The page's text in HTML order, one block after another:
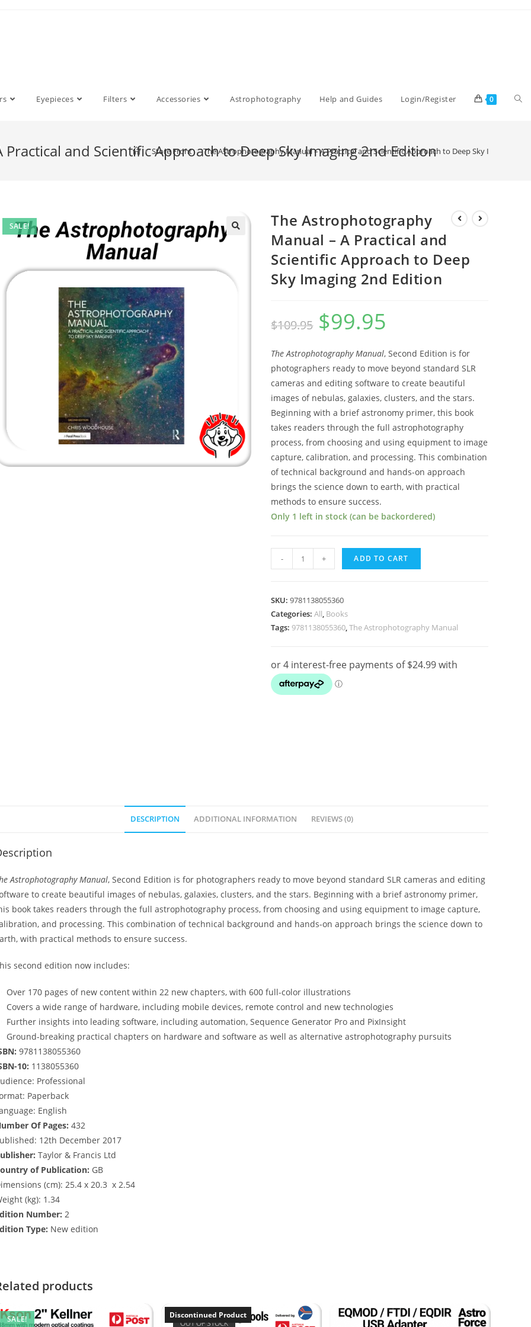
Eyepieces Filters Accessories Astrophotography Help and Guides Login/Register 0
and Scientific Approach to Deep Sky Imaging 2nd Edition
> Store Front > The Astrophotography Manual – A Practical and Scientific Approach to Deep Sky Imaging
SALE!
The Astrophotography
Manual – A Practical and
Scientific Approach to Deep
Sky Imaging 2nd Edition
$109.95 Original
was:
$109.95.
$99.95
is:
$99.95.
The Astrophotography Manual, Second Edition is for
photographers ready to move beyond standard SLR
cameras and editing software to create beautiful
images of nebulas, galaxies, clusters, and the stars.
Beginning with a brief astronomy primer, this book
takes readers through the full astrophotography
process, from choosing and using equipment to image
capture, calibration, and processing. This combination
of technical background and hands-on approach
brings the science down to earth, with practical
methods to ensure success.
Only 1 left in stock (can be backordered)
Astrophotography
-
A
Practical
Scientific
Approach
to
- + ADD TO CART
SKU:9781138055360
Categories:All, Books
Tags: 9781138055360,The Astrophotography Manual
DESCRIPTION ADDITIONAL INFORMATION REVIEWS (0)
Astrophotography Manual, Second Edition is for photographers ready to move beyond standard SLR cameras and editing
to create beautiful images of nebulas, galaxies, clusters, and the stars. Beginning with a brief astronomy primer,
book takes readers through the full astrophotography process, from choosing and using equipment to image capture,
and processing. This combination of technical background and hands-on approach brings the science down to
with practical methods to ensure success.
second edition now includes:
Over 170 pages of new content within 22 new chapters, with 600 full-color illustrations
Covers a wide range of hardware, including mobile devices, remote control and new technologies
Further insights into leading software, including automation, Sequence Generator Pro and PixInsight
Ground-breaking practical chapters on hardware and software as well as alternative astrophotography pursuits
9781138055360
10: 1138055360
Professional
Paperback
English
Of Pages: 432
12th December 2017
Taylor & Francis Ltd
of Publication: GB
(cm): 25.4 x 20.3 x 2.54
(kg): 1.34
Number: 2
Type: New edition
products
SALE!
Discontinued Product
OUT OF STOCK